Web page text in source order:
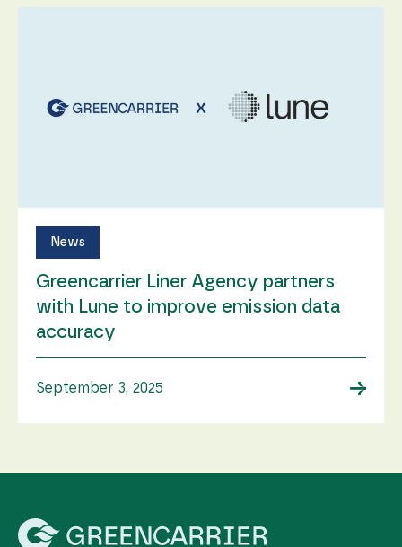
News
Greencarrier Liner Agency partners
with Lune to improve emission data
accuracy
September 3, 2025 →